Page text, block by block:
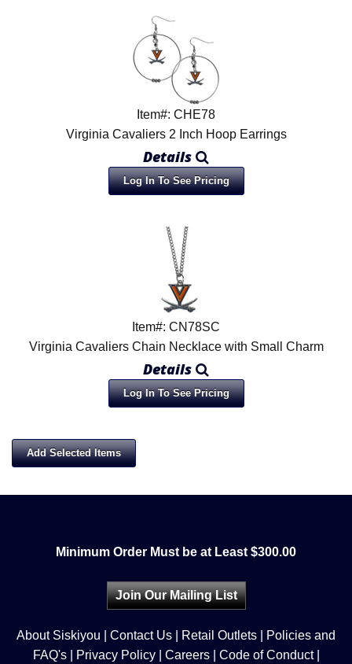
Item#: CHE78
Virginia Cavaliers 2 Inch Hoop Earrings
Details
Log In To See Pricing
Item#: CN78SC
Virginia Cavaliers Chain Necklace with Small Charm
Details
Log In To See Pricing
Minimum Order Must be at Least $300.00
Join Our Mailing List
About Siskiyou Contact Us Retail Outlets
Policies and
FAQ's| Privacy Policy| Careers| Code of Conduct|